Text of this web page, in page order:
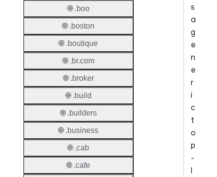
s
a
g
e
n
e
r
i
c
t
o
p
-
l
🌐 .boo
🌐 .boston
🌐 .boutique
🌐 .br.com
🌐 .broker
🌐 .build
🌐 .builders
🌐 .business
🌐 .cab
🌐 .cafe